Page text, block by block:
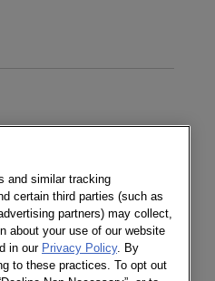
and similar tracking
certain third parties (such as
partners) may collect,
about your use of our website
in our Privacy Policy. By
to these practices. To opt out